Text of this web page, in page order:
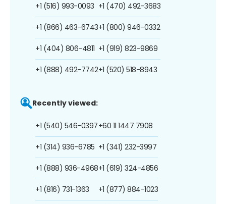
+1 (516) 993-0093
+1 (866) 463-6743
+1 (404) 806-4811
+1 (888) 492-7742
+1 (470) 492-3683
+1 (800) 946-0332
+1 (919) 823-9869
+1 (520) 518-8943
Recently viewed:
+1 (540) 546-0397
+1 (314) 936-6785
+1 (888) 936-4968
+1 (816) 731-1363
+60 11 1447 7908
+1 (341) 232-3997
+1 (619) 324-4856
+1 (877) 884-1023